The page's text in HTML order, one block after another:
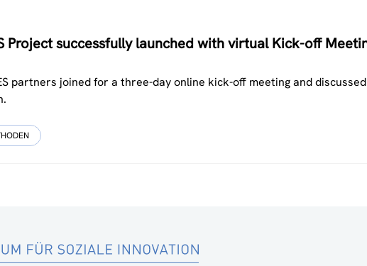
Project successfully launched with virtual Kick-off
partners joined for a three-day online kick-off meeting and